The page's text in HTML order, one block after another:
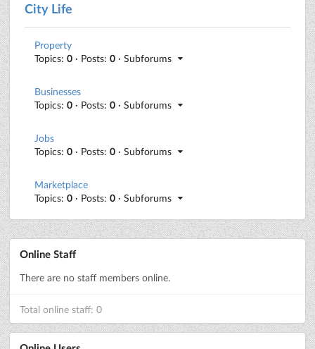
City Life
Property
Topics: 0 · Posts: 0 · Subforums
Businesses
Topics: 0 · Posts: 0 · Subforums
Jobs
Topics: 0 · Posts: 0 · Subforums
Marketplace
Topics: 0 · Posts: 0 · Subforums
Online Staff
There are no staff members online.
Total online staff: 0